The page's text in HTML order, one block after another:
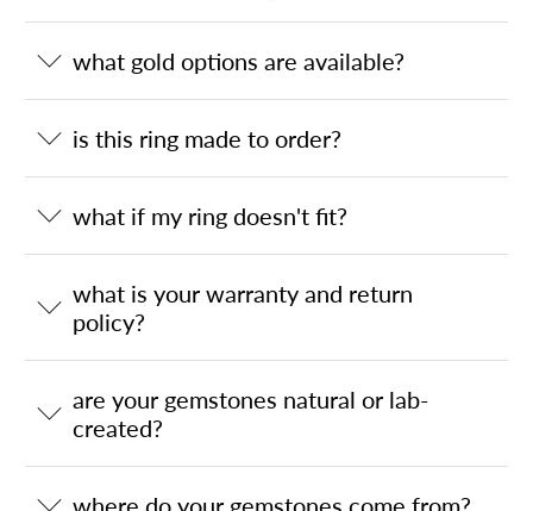
what gold options are available?
is this ring made to order?
what if my ring doesn't fit?
what is your warranty and return
policy?
are your gemstones natural or lab-
created?